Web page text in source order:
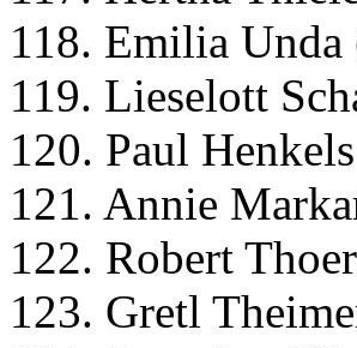
118. Emilia
119. Lieselott
120. Paul Henkels
121. Annie
122. Robert
123. Gretl